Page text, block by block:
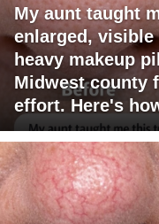
My aunt taught
enlarged,
heavy makeup
Midwest county
effort. Here's